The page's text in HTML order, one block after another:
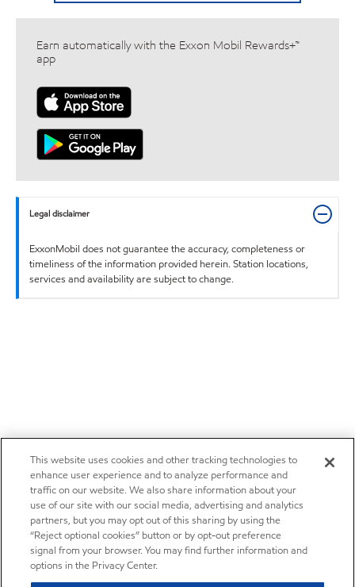
Earn automatically with the Exxon Mobil Rewards+™
app
Legal disclaimer
ExxonMobil does not guarantee the accuracy, completeness or
timeliness of the information provided herein. Station locations,
services and availability are subject to change.
This website uses cookies and other tracking technologies to
enhance user experience and to analyze performance and
traffic on our website. We also share information about your
use of our site with our social media, advertising and analytics
partners, but you may opt out of this sharing by using the
“Reject optional cookies” button or by opt-out preference
signal from your browser. You may find further information and
options in the Privacy Center.